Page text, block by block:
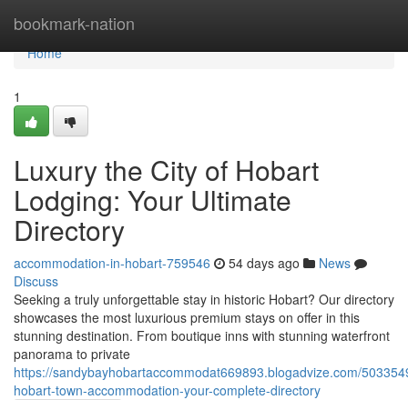
bookmark-nation
Home
Home
1
Luxury the City of Hobart
Lodging: Your Ultimate
Directory
accommodation-in-hobart-759546 54 days ago
News
Discuss
Seeking a truly unforgettable stay in historic Hobart? Our directory
showcases the most luxurious premium stays on offer in this
stunning destination. From boutique inns with stunning waterfront
panorama to private
https://sandybayhobartaccommodat669893.blogadvize.com/
hobart-town-accommodation-your-complete-directory